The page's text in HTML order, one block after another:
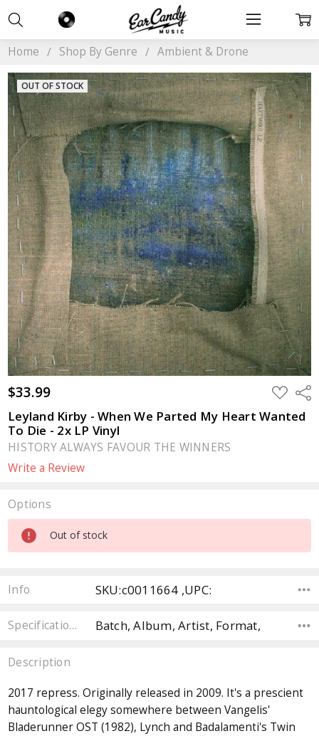
Home Shop By Genre Ambient & Drone
$33.99 ADD
TO
WISH
LIST
Leyland Kirby - When We Parted My Heart Wanted
To Die - 2x LP Vinyl
HISTORY ALWAYS FAVOUR THE WINNERS
Write a Review
OUT OF STOCK
Options
Current
Stock:
Out of stock
Info SKU:c0011664 ,UPC:
Specifications Batch, Album, Artist, Format,
Description
2017 repress. Originally released in 2009. It's a prescient
hauntological elegy somewhere between Vangelis'
Bladerunner OST (1982), Lynch and Badalamenti's Twin